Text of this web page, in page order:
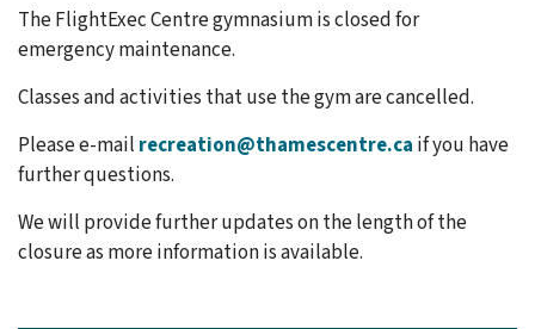
The FlightExec Centre gymnasium is closed for
emergency maintenance.
Classes and activities that use the gym are cancelled.
Please e-mail recreation@thamescentre.ca if you have
further questions.
We will provide further updates on the length of the
closure as more information is available.